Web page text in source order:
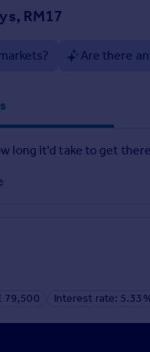
availability and
removal costs if client
RM17
Are there
long it'd take to get
79,500
Interest rate: